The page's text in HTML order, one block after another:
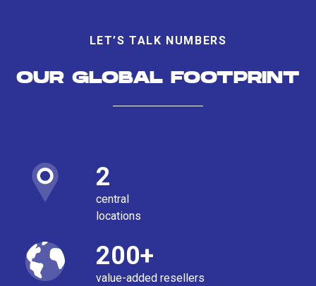
LET’S TALK NUMBERS
OUR GLOBAL FOOTPRINT
2
central
locations
200+
value-added resellers